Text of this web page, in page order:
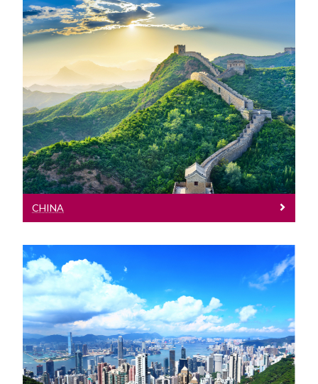
China
Meet our Team at events in China
CHINA
Hong Kong
Meet our Team at events in Hong Kong